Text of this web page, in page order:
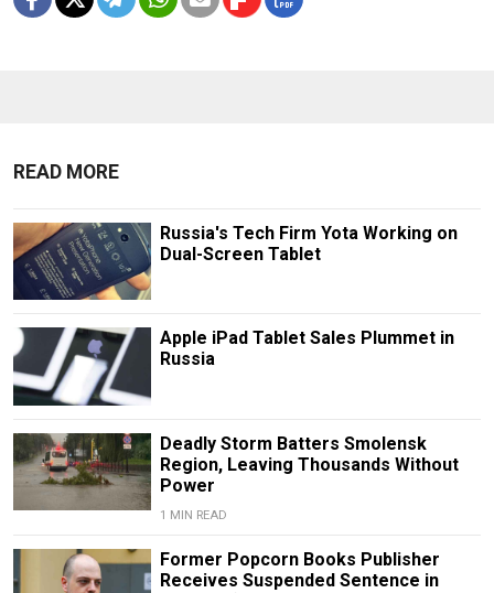
READ MORE
Russia's Tech Firm Yota Working on
Dual-Screen Tablet
Apple iPad Tablet Sales Plummet in
Russia
Deadly Storm Batters Smolensk
Region, Leaving Thousands Without
Power
1 MIN READ
Former Popcorn Books Publisher
Receives Suspended Sentence in